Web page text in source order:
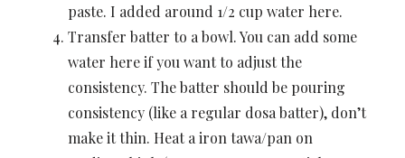
paste. I added around 1/2 cup water here.
Transfer batter to a bowl. You can add some
water here if you want to adjust the
consistency. The batter should be pouring
consistency (like a regular dosa batter), don’t
make it thin. Heat a iron tawa/pan on